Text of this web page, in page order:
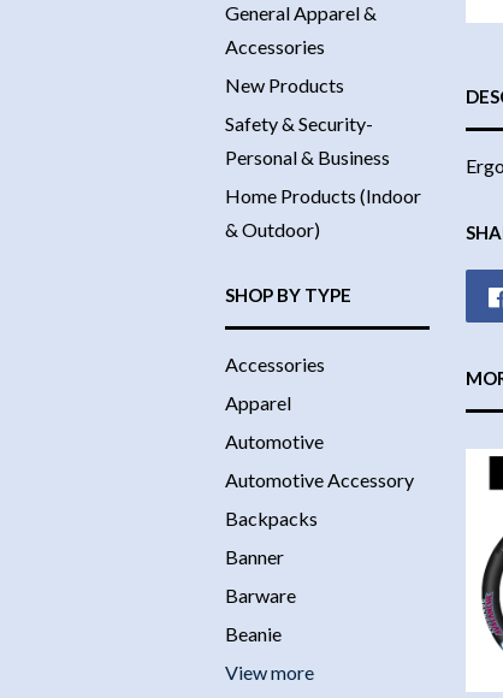
General Apparel &
Accessories
New Products
Safety & Security-
Personal & Business
Home Products (Indoor
& Outdoor)
SHOP BY TYPE
Accessories
Apparel
Automotive
Automotive Accessory
Backpacks
Banner
Barware
Beanie
View more